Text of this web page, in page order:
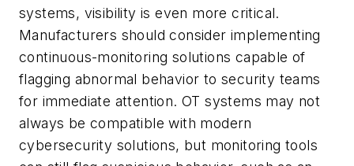
systems, visibility is even more critical.
Manufacturers should consider implementing
continuous-monitoring solutions capable of
flagging abnormal behavior to security teams
for immediate attention. OT systems may not
always be compatible with modern
cybersecurity solutions, but monitoring tools